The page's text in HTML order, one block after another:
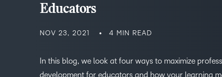
Educators
NOV 23, 2021 4 MIN READ
In this blog, we look at four ways to maximize
development for educators and how your learning